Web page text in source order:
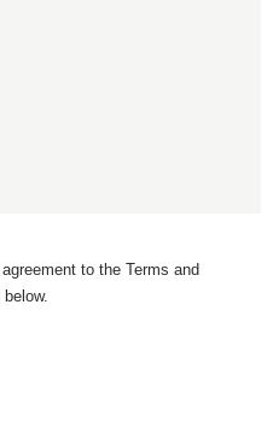
to the Terms and